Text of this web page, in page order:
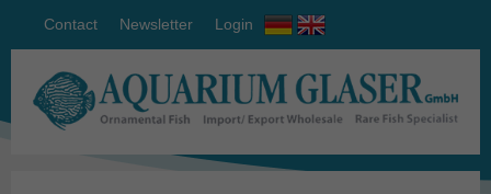
Contact Newsletter Login